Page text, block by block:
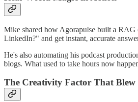
Mike shared how Agorapulse built a RAG
LinkedIn?" and get instant, accurate
He's also automating his podcast
blogs. What used to take hours now
The Creativity Factor That